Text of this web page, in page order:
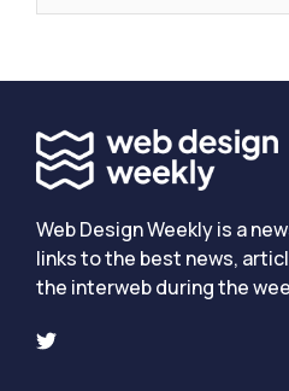
Web Design Weekly is a
links to the best news,
the interweb during the